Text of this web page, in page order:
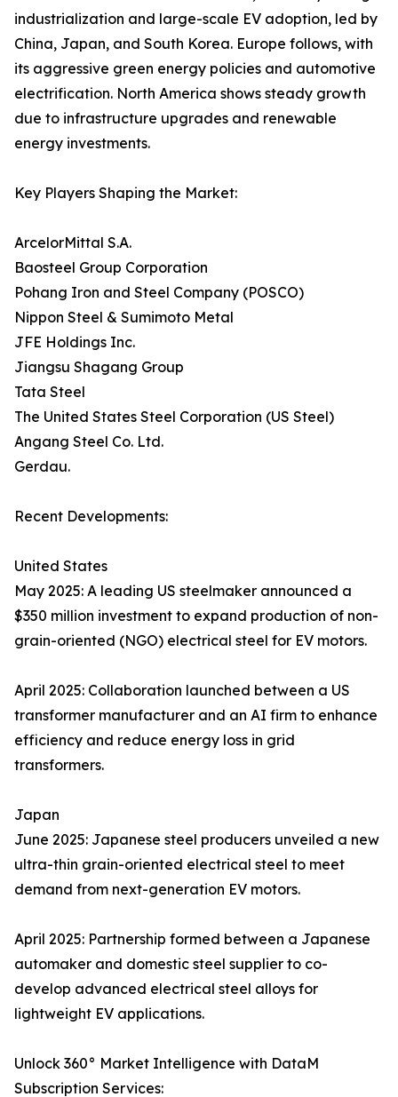
industrialization and large-scale EV adoption, led by
China, Japan, and South Korea. Europe follows, with
its aggressive green energy policies and automotive
electrification. North America shows steady growth
due to infrastructure upgrades and renewable
energy investments.
Key Players Shaping the Market:
ArcelorMittal S.A.
Baosteel Group Corporation
Pohang Iron and Steel Company (POSCO)
Nippon Steel & Sumimoto Metal
JFE Holdings Inc.
Jiangsu Shagang Group
Tata Steel
The United States Steel Corporation (US Steel)
Angang Steel Co. Ltd.
Gerdau.
Recent Developments:
United States
May 2025: A leading US steelmaker announced a
$350 million investment to expand production of non-
grain-oriented (NGO) electrical steel for EV motors.
April 2025: Collaboration launched between a US
transformer manufacturer and an AI firm to enhance
efficiency and reduce energy loss in grid
transformers.
Japan
June 2025: Japanese steel producers unveiled a new
ultra-thin grain-oriented electrical steel to meet
demand from next-generation EV motors.
April 2025: Partnership formed between a Japanese
automaker and domestic steel supplier to co-
develop advanced electrical steel alloys for
lightweight EV applications.
Unlock 360° Market Intelligence with DataM
Subscription Services: